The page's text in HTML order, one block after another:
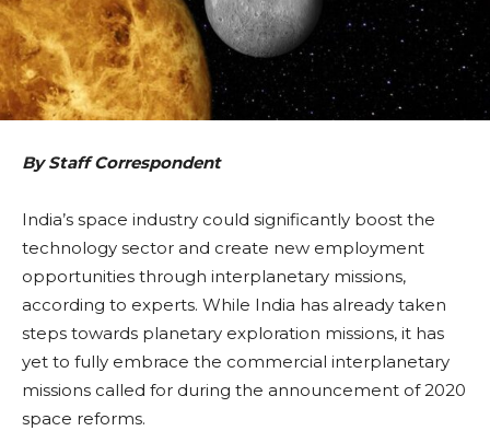
By Staff Correspondent
India’s space industry could significantly boost the
technology sector and create new employment
opportunities through interplanetary missions,
according to experts. While India has already taken
steps towards planetary exploration missions, it has
yet to fully embrace the commercial interplanetary
missions called for during the announcement of 2020
space reforms.